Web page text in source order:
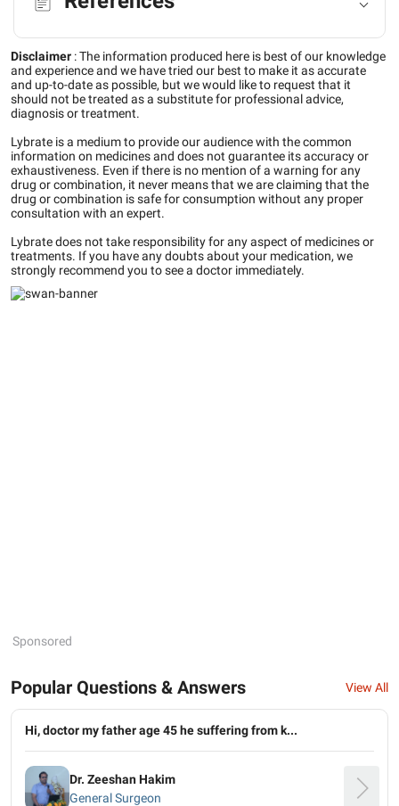
Disclaimer :The information produced here is best of our knowledge
and experience and we have tried our best to make it as accurate
and up-to-date as possible, but we would like to request that it
should not be treated as a substitute for professional advice,
diagnosis or treatment.
Lybrate is a medium to provide our audience with the common
information on medicines and does not guarantee its accuracy or
exhaustiveness. Even if there is no mention of a warning for any
drug or combination, it never means that we are claiming that the
drug or combination is safe for consumption without any proper
consultation with an expert.
Lybrate does not take responsibility for any aspect of medicines or
treatments. If you have any doubts about your medication, we
strongly recommend you to see a doctor immediately.
Sponsored
Popular Questions & Answers View All
Hi, doctor my father age 45 he suffering from k...
Dr. Zeeshan Hakim
General Surgeon